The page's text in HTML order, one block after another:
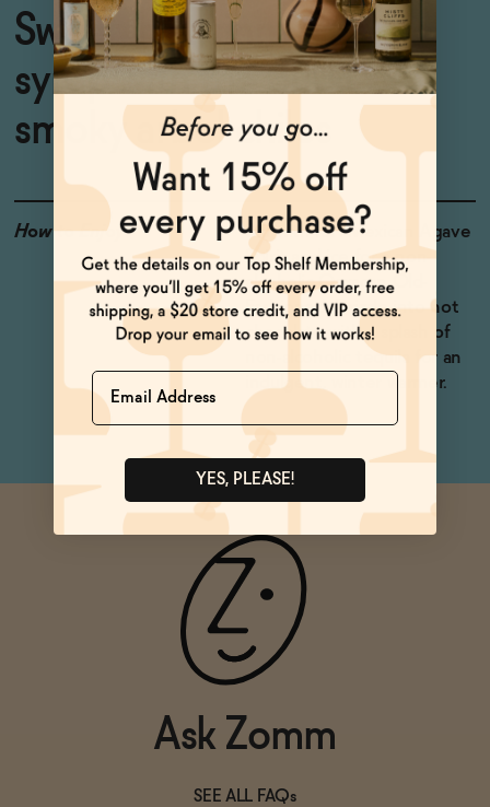
Sweet, hot cinnamon
syrup with the burst of
smoky arbol chiles
How to Enjoy
Stir with ISH Mexican Agave
Spirit and ice for a non-
alcoholic Oaxacan Old-
Fashioned. Drizzle into hot
chocolate with a splash of
non-alcoholic tequila for an
indulgent, winter warmer.
Ask Zomm
SEE ALL FAQs
Name
YES, PLEASE!